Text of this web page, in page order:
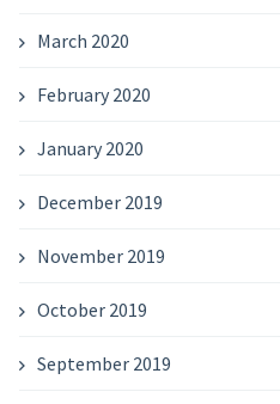
March 2020
February 2020
January 2020
December 2019
November 2019
October 2019
September 2019